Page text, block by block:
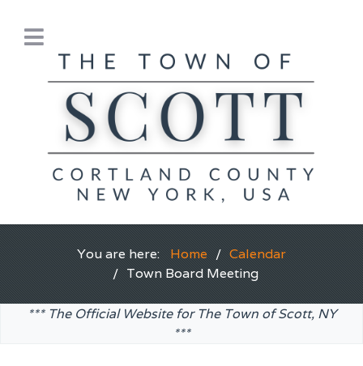
You are here: Home
Calendar
Town Board Meeting
*** The Official Website for The Town of Scott, NY
***